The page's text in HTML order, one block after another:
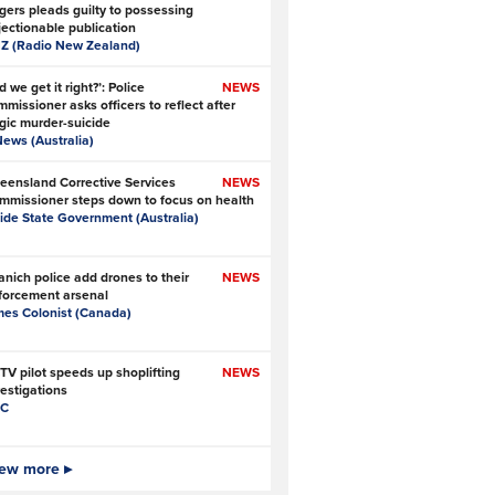
pleads guilty to possessing
publication
(Radio New Zealand)
NEWS
we get it right?’: Police
asks officers to reflect after
murder-suicide
(Australia)
NEWS
Corrective Services
steps down to focus on health
State Government (Australia)
NEWS
police add drones to their
arsenal
Colonist (Canada)
NEWS
pilot speeds up shoplifting
big enough to police online
more ▸